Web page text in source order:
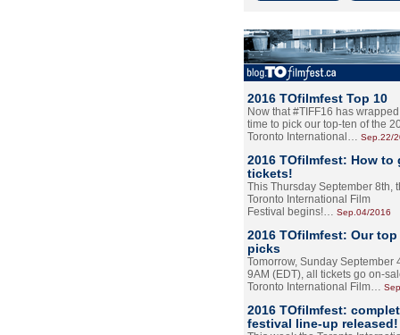
2016 TOfilmfest Top 10
Now that #TIFF16 has
time to pick our top-ten of the
Toronto International… Sep.22/
2016 TOfilmfest: How to
tickets!
This Thursday September 8th,
Toronto International Film
Festival begins!… Sep.04/2016
2016 TOfilmfest: Our top
picks
Tomorrow, Sunday September
9AM (EDT), all tickets go on-
Toronto International Film…
2016 TOfilmfest:
festival line-up released!